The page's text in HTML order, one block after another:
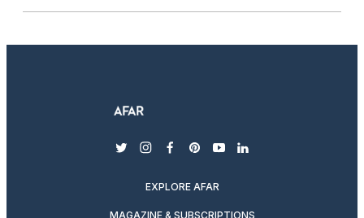
twitterinstagram
facebook
pinterest
youtubelinkedin
EXPLORE AFAR
MAGAZINE & SUBSCRIPTIONS